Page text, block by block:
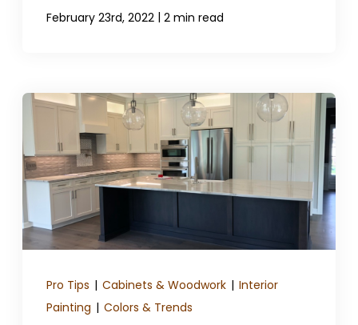
February 23rd, 2022 | 2 min read
Pro Tips | Cabinets & Woodwork | Interior
Painting | Colors & Trends